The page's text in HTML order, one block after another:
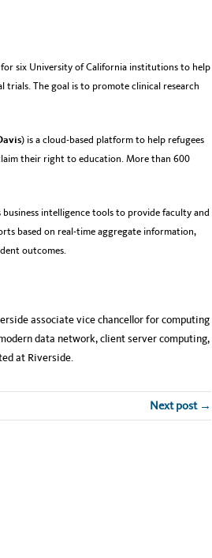
six University of California institutions to help
trials. The goal is to promote clinical research
) is a cloud-based platform to help refugees
their right to education. More than 600
business intelligence tools to provide faculty and
based on real-time aggregate information,
outcomes.
associate vice chancellor for computing
data network, client server computing,
at Riverside.
Next post →